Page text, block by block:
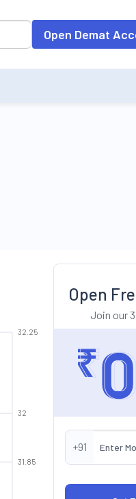
data into the input
Open Demat
31.85
32
32.25
Open
Join our
+91